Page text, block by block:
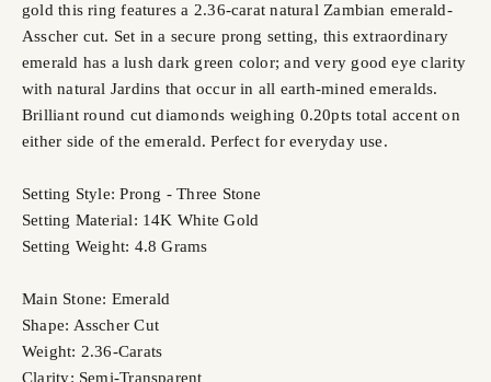
gold this ring features a 2.36-carat natural Zambian emerald-
Asscher cut. Set in a secure prong setting, this extraordinary
emerald has a lush dark green color; and very good eye clarity
with natural Jardins that occur in all earth-mined emeralds.
Brilliant round cut diamonds weighing 0.20pts total accent on
either side of the emerald. Perfect for everyday use.
Setting Style: Prong - Three Stone
Setting Material: 14K White Gold
Setting Weight: 4.8 Grams
Main Stone: Emerald
Shape: Asscher Cut
Weight: 2.36-Carats
Clarity: Semi-Transparent